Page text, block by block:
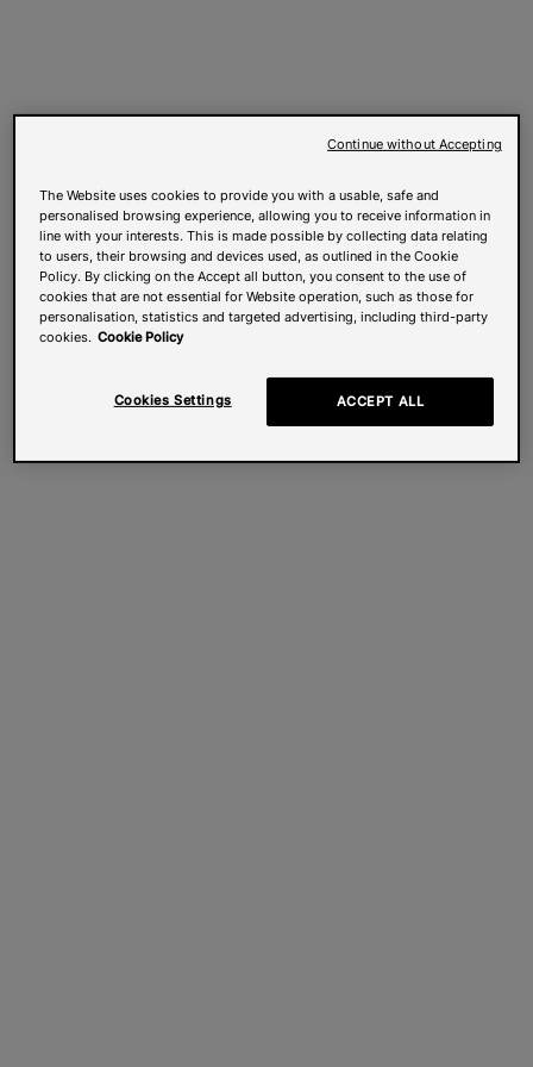
The Website uses cookies to provide you with a usable, safe and
personalised browsing experience, allowing you to receive information in
line with your interests. This is made possible by collecting data relating
to users, their browsing and devices used, as outlined in the Cookie
Policy. By clicking on the Accept all button, you consent to the use of
cookies that are not essential for Website operation, such as those for
personalisation, statistics and targeted advertising, including third-party
cookies. Cookie Policy
Cookies Settings ACCEPT ALL
Continue without Accepting